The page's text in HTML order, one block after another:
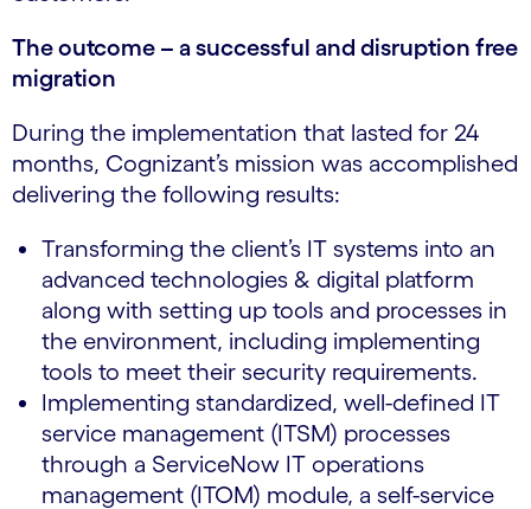
The outcome – a successful and disruption free
migration
During the implementation that lasted for 24
months, Cognizant’s mission was accomplished
delivering the following results:
Transforming the client’s IT systems into an
advanced technologies & digital platform
along with setting up tools and processes in
the environment, including implementing
tools to meet their security requirements.
Implementing standardized, well-defined IT
service management (ITSM) processes
through a ServiceNow IT operations
management (ITOM) module, a self-service